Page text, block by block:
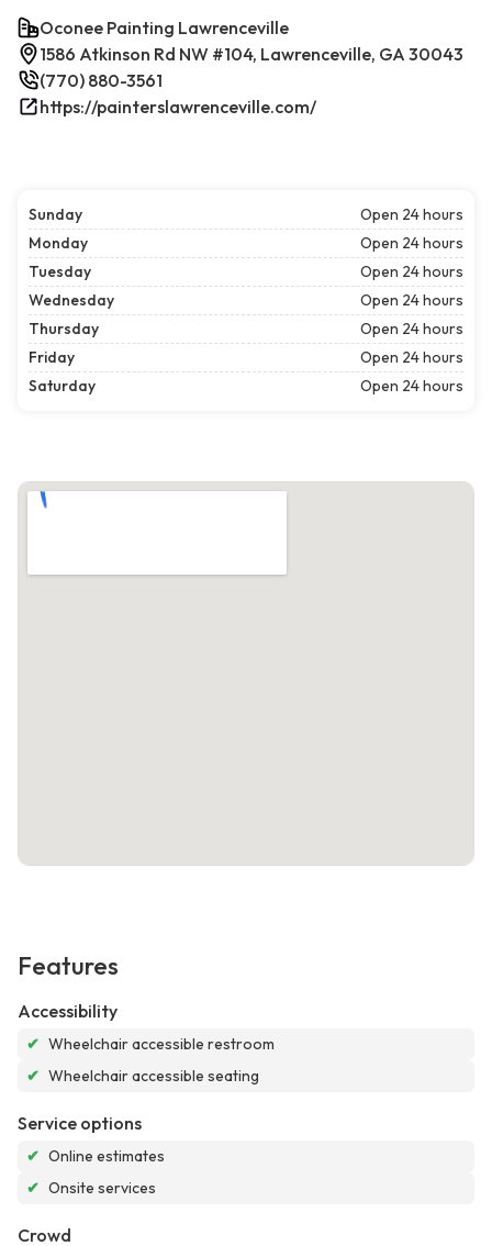
Oconee Painting Lawrenceville
1586 Atkinson Rd NW #104, Lawrenceville, GA 30043
(770) 880-3561
https://painterslawrenceville.com/
Sunday
Open 24 hours
Monday
Open 24 hours
Tuesday
Open 24 hours
Wednesday
Open 24 hours
Thursday
Open 24 hours
Friday
Open 24 hours
Saturday
Open 24 hours
Features
Accessibility
✔ Wheelchair accessible restroom
✔ Wheelchair accessible seating
Service options
✔ Online estimates
✔ Onsite services
Crowd